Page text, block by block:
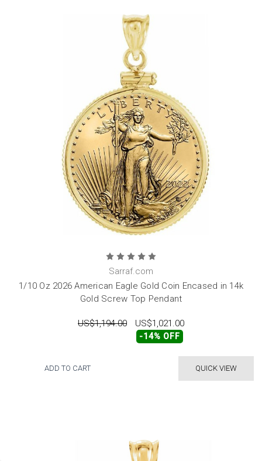
Sarraf.com
1/10 Oz 2026 American Eagle Gold Coin Encased in 14k
Gold Screw Top Pendant
US$1,194.00 US$1,021.00
-14% OFF
QUICK VIEW
ADD TO CART